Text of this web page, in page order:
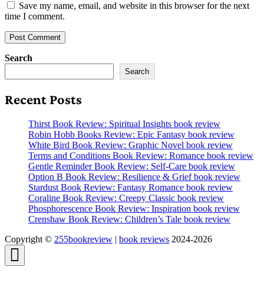
Save my name, email, and website in this browser for the next
time I comment.
Search
Search
Recent Posts
Thirst Book Review: Spiritual Insights book review
Robin Hobb Books Review: Epic Fantasy book review
White Bird Book Review: Graphic Novel book review
Terms and Conditions Book Review: Romance book review
Gentle Reminder Book Review: Self-Care book review
Option B Book Review: Resilience & Grief book review
Stardust Book Review: Fantasy Romance book review
Coraline Book Review: Creepy Classic book review
Phosphorescence Book Review: Inspiration book review
Crenshaw Book Review: Children’s Tale book review
Copyright © 255bookreview | book reviews 2024-2026